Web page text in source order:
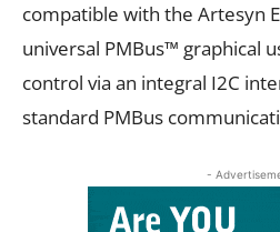
compatible with the Artesyn
universal PMBus™ graphical
control via an integral I2C
standard PMBus
-